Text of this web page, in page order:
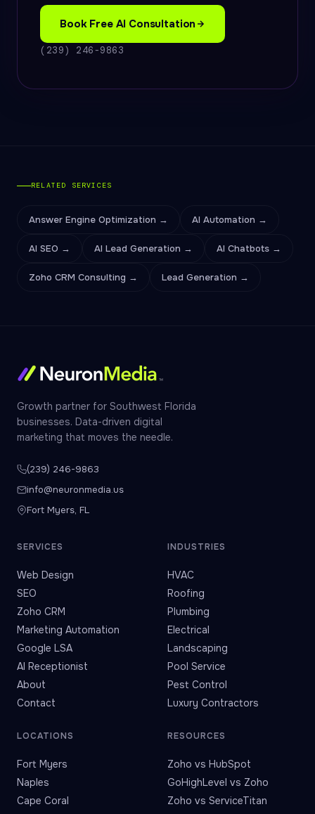
Book Free AI Consultation
(239) 246-9863
RELATED SERVICES
Answer Engine Optimization → AI Automation →
AI SEO → AI Lead Generation → AI Chatbots →
Zoho CRM Consulting → Lead Generation →
Growth partner for Southwest Florida
businesses. Data-driven digital
marketing that moves the needle.
(239) 246-9863
info@neuronmedia.us
Fort Myers, FL
SERVICES
Web Design
SEO
Zoho CRM
Marketing Automation
Google LSA
AI Receptionist
About
Contact
INDUSTRIES
HVAC
Roofing
Plumbing
Electrical
Landscaping
Pool Service
Pest Control
Luxury Contractors
LOCATIONS
Fort Myers
Naples
Cape Coral
RESOURCES
Zoho vs HubSpot
GoHighLevel vs Zoho
Zoho vs ServiceTitan